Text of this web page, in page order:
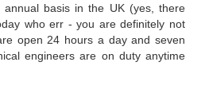
basis in the UK (yes, there
who err - you are definitely not
open 24 hours a day and seven
engineers are on duty anytime